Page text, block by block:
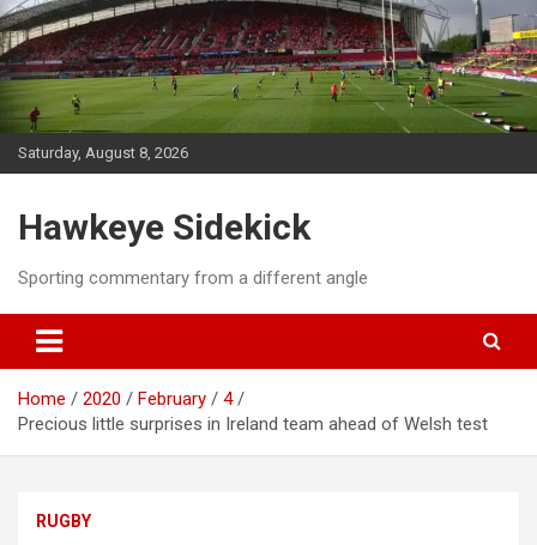
Skip
to
content
Saturday, August 8, 2026
Hawkeye Sidekick
Sporting commentary from a different angle
Home 2020 February
4
Precious little surprises in Ireland team ahead of Welsh test
RUGBY